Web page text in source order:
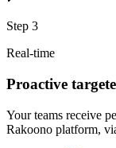
Step 3
Real-time
Proactive
Your teams receive
Rakoono platform,